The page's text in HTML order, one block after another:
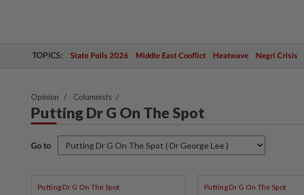
TOPICS: State Polls 2026 Middle East Conflict Heatwave Negri Crisis
Opinion Columnists
Putting Dr G On The Spot
Go to
Putting Dr G On The Spot
Putting Dr G On The Spot